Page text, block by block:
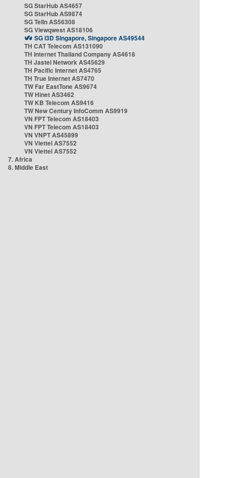
SG StarHub AS4657
SG StarHub AS9874
SG TelIn AS56308
SG Viewqwest AS18106
SG i3D Singapore, Singapore AS49544
TH CAT Telecom AS131090
TH Internet Thailand Company AS4618
TH Jastel Network AS45629
TH Pacific Internet AS4765
TH True Internet AS7470
TW Far EastTone AS9674
TW Hinet AS3462
TW KB Telecom AS9416
TW New Century InfoComm AS9919
VN FPT Telecom AS18403
VN FPT Telecom AS18403
VN VNPT AS45899
VN Viettel AS7552
VN Viettel AS7552
7. Africa
8. Middle East